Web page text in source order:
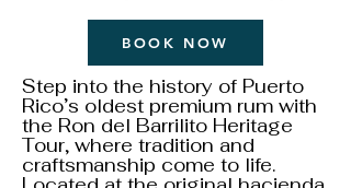
BOOK NOW
Step into the history of Puerto
Rico’s oldest premium rum with
the Ron del Barrilito Heritage
Tour, where tradition and
craftsmanship come to life.